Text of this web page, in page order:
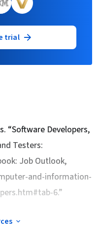
trial
“Software Developers,
Testers:
Job Outlook,
and-information-
6.”